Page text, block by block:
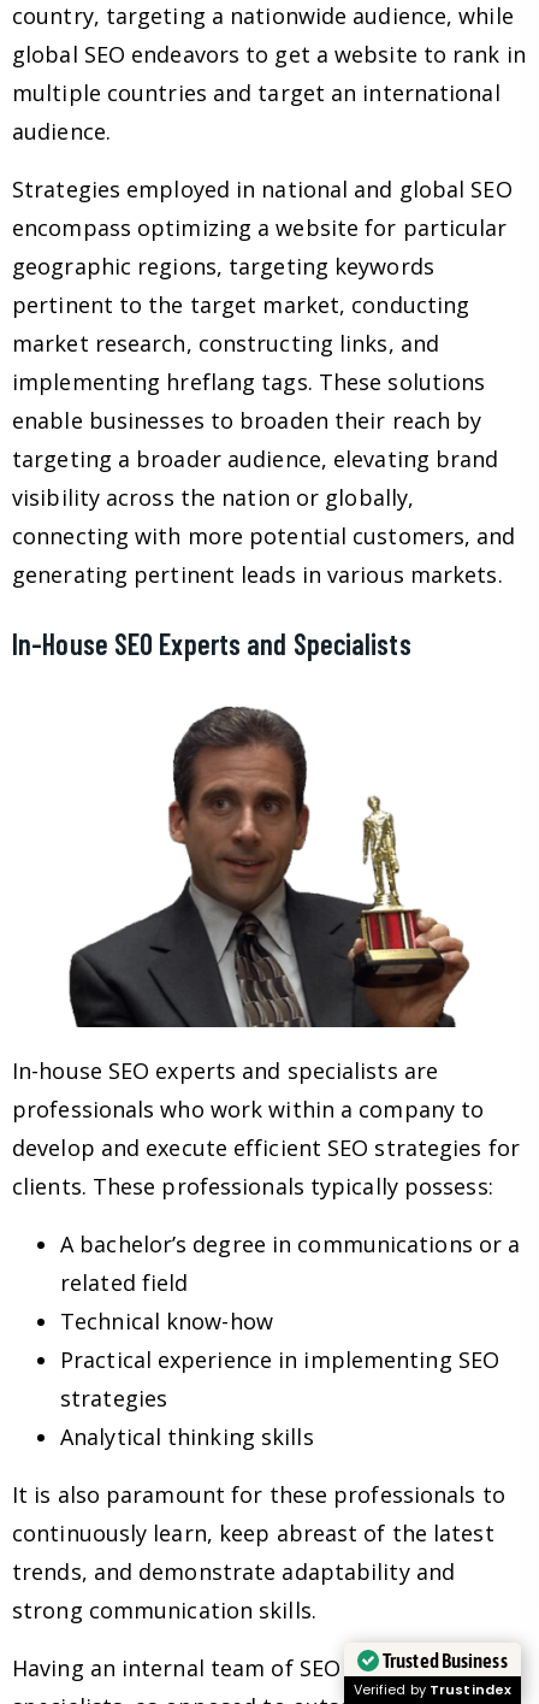
country, targeting a nationwide audience, while
global SEO endeavors to get a website to rank in
multiple countries and target an international
audience.
Strategies employed in national and global SEO
encompass optimizing a website for particular
geographic regions, targeting keywords
pertinent to the target market, conducting
market research, constructing links, and
implementing hreflang tags. These solutions
enable businesses to broaden their reach by
targeting a broader audience, elevating brand
visibility across the nation or globally,
connecting with more potential customers, and
generating pertinent leads in various markets.
In-House SEO Experts and Specialists
In-house SEO experts and specialists are
professionals who work within a company to
develop and execute efficient SEO strategies for
clients. These professionals typically possess:
A bachelor’s degree in communications or a
related field
Technical know-how
Practical experience in implementing SEO
strategies
Analytical thinking skills
It is also paramount for these professionals to
continuously learn, keep abreast of the latest
trends, and demonstrate adaptability and
strong communication skills.
Having an internal team of SEO experts and
Trusted Business
Verified by Trustindex